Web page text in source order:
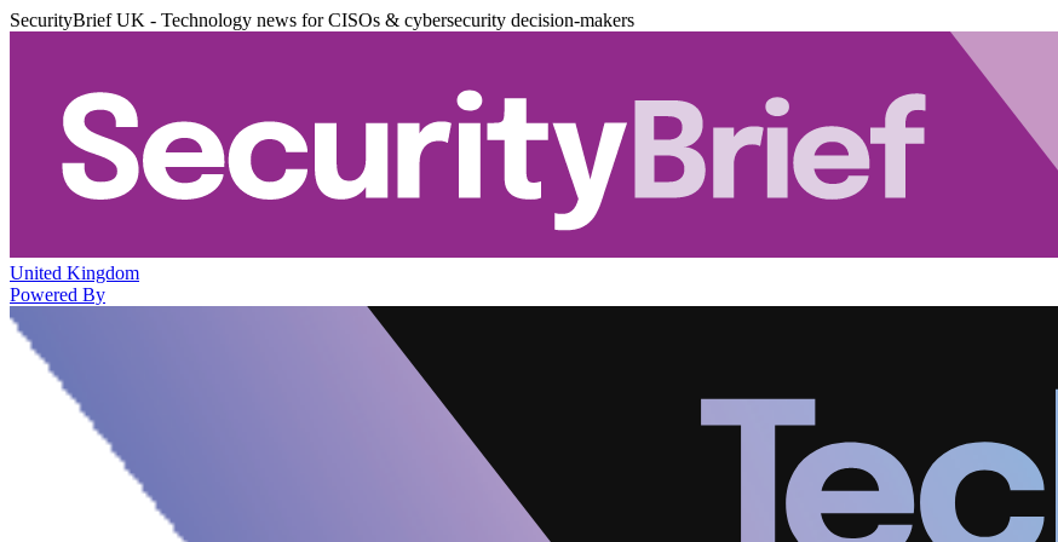
SecurityBrief UK - Technology news for CISOs & cybersecurity decision-makers
United Kingdom
Powered By